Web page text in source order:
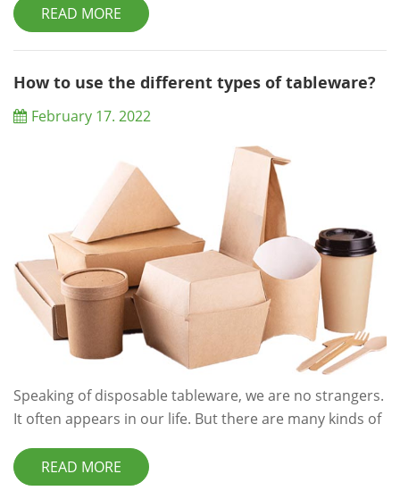
takeout package will be infected with the virus, so they
will heat the meal together with the disposable lunch
transmission of disposable lunch box heating is toxic,
and long-term consumption of meals in disposab...
READ MORE
How to use the different types of tableware?
February 17. 2022
Speaking of disposable tableware, we are no strangers.
It often appears in our life. But there are many kinds of
it? Let's study together. Plastic type Disposable
tableware made of plastic mainly includes PP
READ MORE